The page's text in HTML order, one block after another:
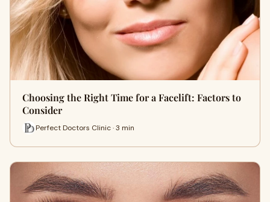
Choosing the Right Time for a Facelift: Factors to
Consider
Perfect Doctors Clinic · 3 min